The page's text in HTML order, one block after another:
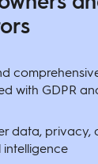
with GDPR
data, privacy,
intelligence